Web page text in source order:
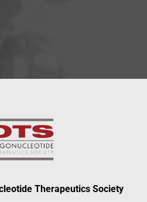
Therapeutics Society